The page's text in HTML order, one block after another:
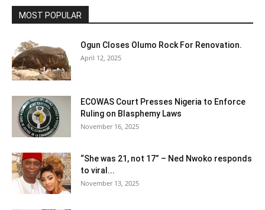
MOST POPULAR
Ogun Closes Olumo Rock For Renovation.
April 12, 2025
ECOWAS Court Presses Nigeria to Enforce
Ruling on Blasphemy Laws
November 16, 2025
“She was 21, not 17” – Ned Nwoko responds
to viral...
November 13, 2025